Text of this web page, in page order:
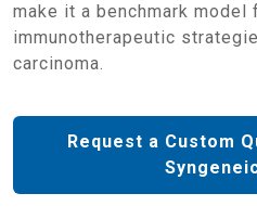
make it a benchmark model
immunotherapeutic
carcinoma.
Request a Custom